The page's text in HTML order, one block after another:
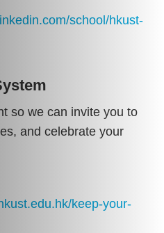
school/hkust-
so we can invite you to
and celebrate your
keep-your-